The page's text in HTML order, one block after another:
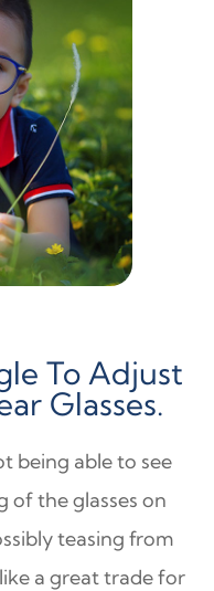
To Adjust
Glasses.
being able to see
of the glasses on
teasing from
a great trade for